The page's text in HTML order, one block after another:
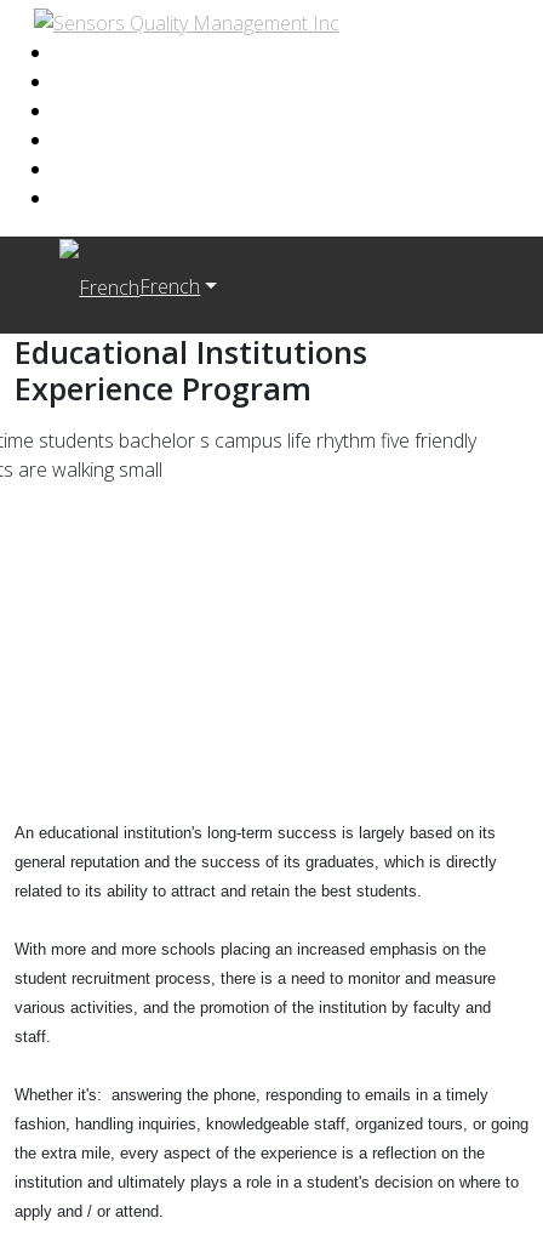
French
Educational Institutions
Experience Program
An educational institution's long-term success is largely based on its
general reputation and the success of its graduates, which is directly
related to its ability to attract and retain the best students.
With more and more schools placing an increased emphasis on the
student recruitment process, there is a need to monitor and measure
various activities, and the promotion of the institution by faculty and
staff.
Whether it's: answering the phone, responding to emails in a timely
fashion, handling inquiries, knowledgeable staff, organized tours, or going
the extra mile, every aspect of the experience is a reflection on the
institution and ultimately plays a role in a student's decision on where to
apply and / or attend.